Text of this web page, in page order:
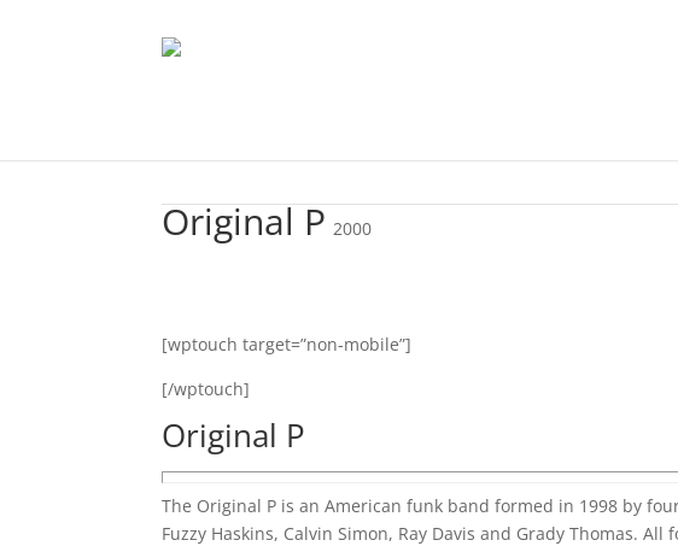
Original P 2000
[wptouch target=”non-mobile”]
[/wptouch]
Original P
The Original P is an American funk band formed in 1998 by
Fuzzy Haskins, Calvin Simon, Ray Davis and Grady Thomas.